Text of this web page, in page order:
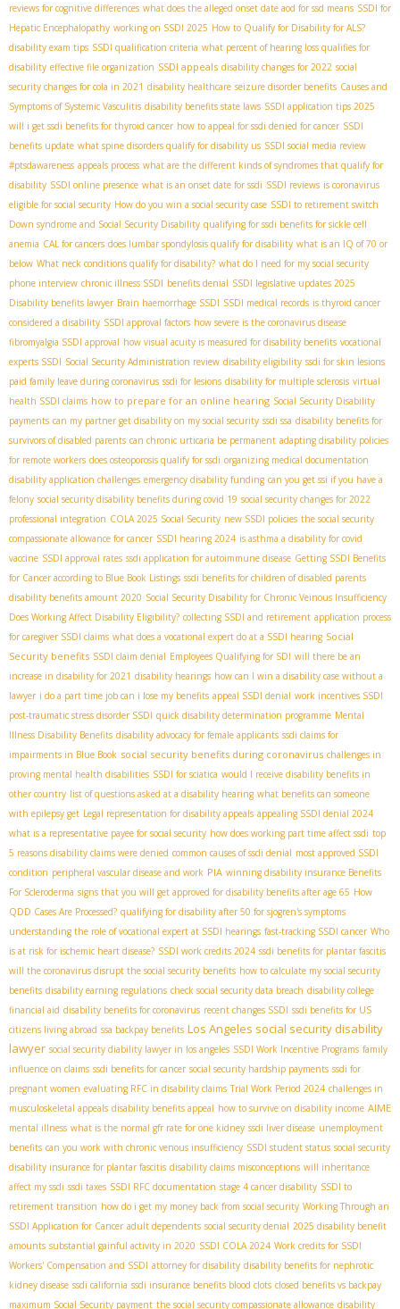
reviews for cognitive differences what does the alleged onset date aod for ssd means SSDI for
Hepatic Encephalopathy working on SSDI 2025 How to Qualify for Disability for ALS?
disability exam tips SSDI qualification criteria what percent of hearing loss qualifies for
disability effective file organization SSDI appeals disability changes for 2022 social
security changes for cola in 2021 disability healthcare seizure disorder benefits Causes and
Symptoms of Systemic Vasculitis disability benefits state laws SSDI application tips 2025
will i get ssdi benefits for thyroid cancer how to appeal for ssdi denied for cancer SSDI
benefits update what spine disorders qualify for disability us SSDI social media review
#ptsdawareness appeals process what are the different kinds of syndromes that qualify for
disability SSDI online presence what is an onset date for ssdi SSDI reviews is coronavirus
eligible for social security How do you win a social security case SSDI to retirement switch
Down syndrome and Social Security Disability qualifying for ssdi benefits for sickle cell
anemia CAL for cancers does lumbar spondylosis qualify for disability what is an IQ of 70 or
below What neck conditions qualify for disability? what do I need for my social security
phone interview chronic illness SSDI benefits denial SSDI legislative updates 2025
Disability benefits lawyer Brain haemorrhage SSDI SSDI medical records is thyroid cancer
considered a disability SSDI approval factors how severe is the coronavirus disease
fibromyalgia SSDI approval how visual acuity is measured for disability benefits vocational
experts SSDI Social Security Administration review disability eligibility ssdi for skin lesions
paid family leave during coronavirus ssdi for lesions disability for multiple sclerosis virtual
health SSDI claims how to prepare for an online hearing Social Security Disability
payments can my partner get disability on my social security ssdi ssa disability benefits for
survivors of disabled parents can chronic urticaria be permanent adapting disability policies
for remote workers does osteoporosis qualify for ssdi organizing medical documentation
disability application challenges emergency disability funding can you get ssi if you have a
felony social security disability benefits during covid 19 social security changes for 2022
professional integration COLA 2025 Social Security new SSDI policies the social security
compassionate allowance for cancer SSDI hearing 2024 is asthma a disability for covid
vaccine SSDI approval rates ssdi application for autoimmune disease Getting SSDI Benefits
for Cancer according to Blue Book Listings ssdi benefits for children of disabled parents
disability benefits amount 2020 Social Security Disability for Chronic Veinous Insufficiency
Does Working Affect Disability Eligibility? collecting SSDI and retirement application process
for caregiver SSDI claims what does a vocational expert do at a SSDI hearing Social
Security benefits SSDI claim denial Employees Qualifying for SDI will there be an
increase in disability for 2021 disability hearings how can I win a disability case without a
lawyer i do a part time job can i lose my benefits appeal SSDI denial work incentives SSDI
post-traumatic stress disorder SSDI quick disability determination programme Mental
Illness Disability Benefits disability advocacy for female applicants ssdi claims for
impairments in Blue Book social security benefits during coronavirus challenges in
proving mental health disabilities SSDI for sciatica would I receive disability benefits in
other country list of questions asked at a disability hearing what benefits can someone
with epilepsy get Legal representation for disability appeals appealing SSDI denial 2024
what is a representative payee for social security how does working part time affect ssdi top
5 reasons disability claims were denied common causes of ssdi denial most approved SSDI
condition peripheral vascular disease and work PIA winning disability insurance Benefits
For Scleroderma signs that you will get approved for disability benefits after age 65 How
QDD Cases Are Processed? qualifying for disability after 50 for sjogren's symptoms
understanding the role of vocational expert at SSDI hearings fast-tracking SSDI cancer Who
is at risk for ischemic heart disease? SSDI work credits 2024 ssdi benefits for plantar fascitis
will the coronavirus disrupt the social security benefits how to calculate my social security
benefits disability earning regulations check social security data breach disability college
financial aid disability benefits for coronavirus recent changes SSDI ssdi benefits for US
citizens living abroad ssa backpay benefits Los Angeles social security disability
lawyer social security diability lawyer in los angeles SSDI Work Incentive Programs family
influence on claims ssdi benefits for cancer social security hardship payments ssdi for
pregnant women evaluating RFC in disability claims Trial Work Period 2024 challenges in
musculoskeletal appeals disability benefits appeal how to survive on disability income AIME
mental illness what is the normal gfr rate for one kidney ssdi liver disease unemployment
benefits can you work with chronic venous insufficiency SSDI student status social security
disability insurance for plantar fascitis disability claims misconceptions will inheritance
affect my ssdi ssdi taxes SSDI RFC documentation stage 4 cancer disability SSDI to
retirement transition how do i get my money back from social security Working Through an
SSDI Application for Cancer adult dependents social security denial 2025 disability benefit
amounts substantial gainful activity in 2020 SSDI COLA 2024 Work credits for SSDI
Workers' Compensation and SSDI attorney for disability disability benefits for nephrotic
kidney disease ssdi california ssdi insurance benefits blood clots closed benefits vs backpay
maximum Social Security payment the social security compassionate allowance disability